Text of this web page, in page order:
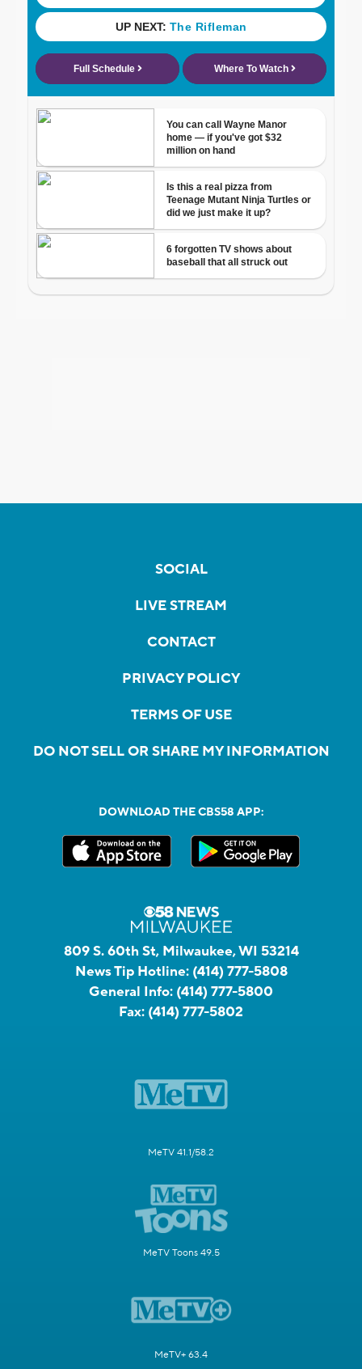
SOCIAL
LIVE STREAM
CONTACT
PRIVACY POLICY
TERMS OF USE
DO NOT SELL OR SHARE MY INFORMATION
DOWNLOAD THE CBS58 APP:
809 S. 60th St, Milwaukee, WI 53214
News Tip Hotline: (414) 777-5808
General Info: (414) 777-5800
Fax: (414) 777-5802
MeTV 41.1/58.2
MeTV Toons 49.5
MeTV+ 63.4